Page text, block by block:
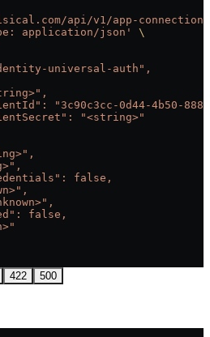
api/v1/app-
application/json'
\
universal-auth",
"3c90c3cc-0d44-4b50-
"<string>"
false,
false,
422 500